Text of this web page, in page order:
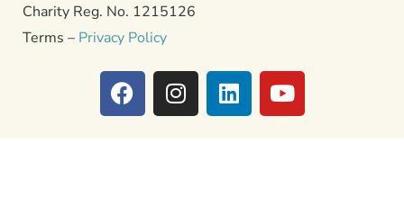
Charity Reg. No. 1215126
Terms – Privacy Policy